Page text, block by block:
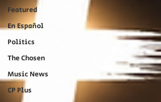
Featured
En Español
Politics
The Chosen
Music News
CP Plus